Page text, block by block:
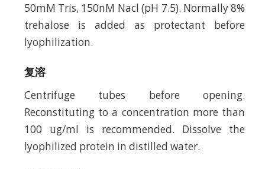
50mM Tris, 150nM Nacl (pH 7.5). Normally 8%
trehalose is added as protectant before
lyophilization.
复溶
Centrifuge tubes before opening.
Reconstituting to a concentration more than
100 ug/ml is recommended. Dissolve the
lyophilized protein in distilled water.